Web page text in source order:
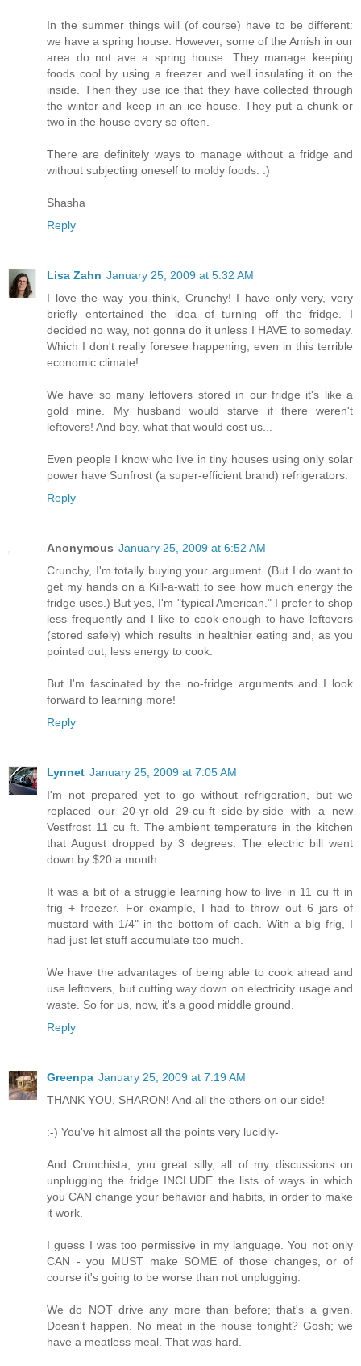
In the summer things will (of course) have to be different:
we have a spring house. However, some of the Amish in our
area do not ave a spring house. They manage keeping
foods cool by using a freezer and well insulating it on the
inside. Then they use ice that they have collected through
the winter and keep in an ice house. They put a chunk or
two in the house every so often.
There are definitely ways to manage without a fridge and
without subjecting oneself to moldy foods. :)
Shasha
Reply
Lisa Zahn January 25, 2009 at 5:32 AM
I love the way you think, Crunchy! I have only very, very
briefly entertained the idea of turning off the fridge. I
decided no way, not gonna do it unless I HAVE to someday.
Which I don't really foresee happening, even in this terrible
economic climate!
We have so many leftovers stored in our fridge it's like a
gold mine. My husband would starve if there weren't
leftovers! And boy, what that would cost us...
Even people I know who live in tiny houses using only solar
power have Sunfrost (a super-efficient brand) refrigerators.
Reply
Anonymous January 25, 2009 at 6:52 AM
Crunchy, I'm totally buying your argument. (But I do want to
get my hands on a Kill-a-watt to see how much energy the
fridge uses.) But yes, I'm "typical American." I prefer to shop
less frequently and I like to cook enough to have leftovers
(stored safely) which results in healthier eating and, as you
pointed out, less energy to cook.
But I'm fascinated by the no-fridge arguments and I look
forward to learning more!
Reply
Lynnet January 25, 2009 at 7:05 AM
I'm not prepared yet to go without refrigeration, but we
replaced our 20-yr-old 29-cu-ft side-by-side with a new
Vestfrost 11 cu ft. The ambient temperature in the kitchen
that August dropped by 3 degrees. The electric bill went
down by $20 a month.
It was a bit of a struggle learning how to live in 11 cu ft in
frig + freezer. For example, I had to throw out 6 jars of
mustard with 1/4" in the bottom of each. With a big frig, I
had just let stuff accumulate too much.
We have the advantages of being able to cook ahead and
use leftovers, but cutting way down on electricity usage and
waste. So for us, now, it's a good middle ground.
Reply
Greenpa January 25, 2009 at 7:19 AM
THANK YOU, SHARON! And all the others on our side!
:-) You've hit almost all the points very lucidly-
And Crunchista, you great silly, all of my discussions on
unplugging the fridge INCLUDE the lists of ways in which
you CAN change your behavior and habits, in order to make
it work.
I guess I was too permissive in my language. You not only
CAN - you MUST make SOME of those changes, or of
course it's going to be worse than not unplugging.
We do NOT drive any more than before; that's a given.
Doesn't happen. No meat in the house tonight? Gosh; we
have a meatless meal. That was hard.